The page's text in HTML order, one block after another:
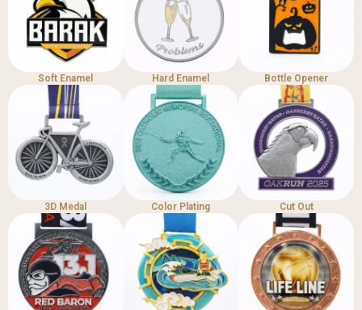
Soft Enamel Hard Enamel Bottle Opener
3D Medal Color Plating Cut Out